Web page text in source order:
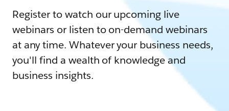
Register to watch our upcoming live
webinars or listen to on-demand webinars
at any time. Whatever your business needs,
you'll find a wealth of knowledge and
business insights.